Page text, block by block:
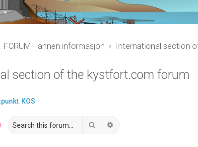
FORUM - annen informasjon International section
section of the kystfort.com forum
, KOS
Search